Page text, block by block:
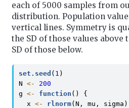
each of 5000 samples from
distribution. Population
vertical lines. Symmetry is
the SD of those values above
SD of those below.
set.seed ( 1 )
N <-
200
g <- function () {
  x
<- rlnorm(N, mu, sigma)